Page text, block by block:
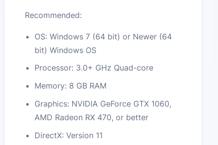
Recommended:
OS: Windows 7 (64 bit) or Newer (64
bit) Windows OS
Processor: 3.0+ GHz Quad-core
Memory: 8 GB RAM
Graphics: NVIDIA GeForce GTX 1060,
AMD Radeon RX 470, or better
DirectX: Version 11